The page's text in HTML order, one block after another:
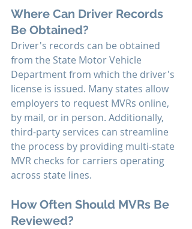
Where Can Driver Records
Be Obtained?
Driver's records can be obtained
from the State Motor Vehicle
Department from which the driver's
license is issued. Many states allow
employers to request MVRs online,
by mail, or in person. Additionally,
third-party services can streamline
the process by providing multi-state
MVR checks for carriers operating
across state lines.
How Often Should MVRs Be
Reviewed?